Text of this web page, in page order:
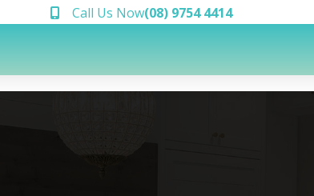
Call Us Now(08) 9754 4414